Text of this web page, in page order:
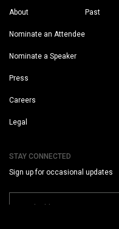
About
Nominate an Attendee
Nominate a Speaker
Press
Careers
Legal
Past
STAY CONNECTED
Sign up for occasional updates